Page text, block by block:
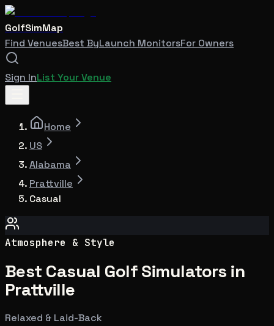
GolfSimMap
Find VenuesBest ByLaunch MonitorsFor Owners
Sign InList Your Venue
Home
US
Alabama
Prattville
Casual
Atmosphere & Style
Best Casual Golf Simulators in
Prattville
Relaxed & Laid-Back